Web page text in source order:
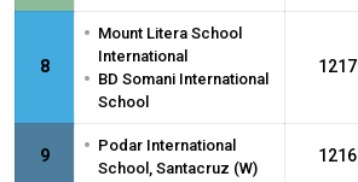
8
• Mount Litera School
International
• BD Somani International
School
1217
9 • Podar International
School, Santacruz (W)
1216